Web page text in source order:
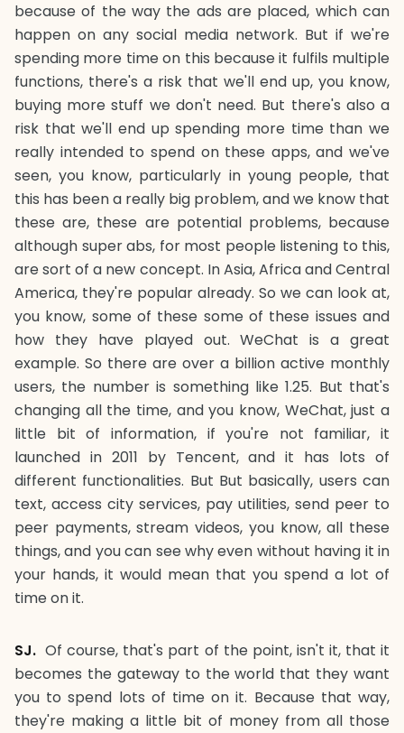
because of the way the ads are placed, which can
happen on any social media network. But if we're
spending more time on this because it fulfils multiple
functions, there's a risk that we'll end up, you know,
buying more stuff we don't need. But there's also a
risk that we'll end up spending more time than we
really intended to spend on these apps, and we've
seen, you know, particularly in young people, that
this has been a really big problem, and we know that
these are, these are potential problems, because
although super abs, for most people listening to this,
are sort of a new concept. In Asia, Africa and Central
America, they're popular already. So we can look at,
you know, some of these some of these issues and
how they have played out. WeChat is a great
example. So there are over a billion active monthly
users, the number is something like 1.25. But that's
changing all the time, and you know, WeChat, just a
little bit of information, if you're not familiar, it
launched in 2011 by Tencent, and it has lots of
different functionalities. But But basically, users can
text, access city services, pay utilities, send peer to
peer payments, stream videos, you know, all these
things, and you can see why even without having it in
your hands, it would mean that you spend a lot of
time on it.
SJ.Of course, that's part of the point, isn't it, that it
becomes the gateway to the world that they want
you to spend lots of time on it. Because that way,
they're making a little bit of money from all those